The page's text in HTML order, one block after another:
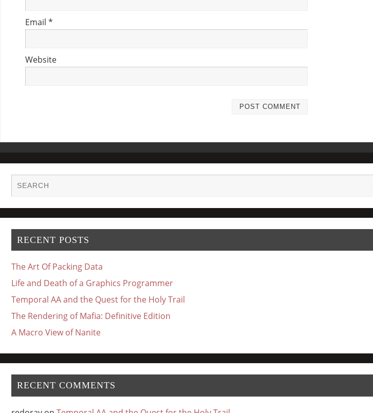
Email *
Website
RECENT POSTS
The Art Of Packing Data
Life and Death of a Graphics Programmer
Temporal AA and the Quest for the Holy Trail
The Rendering of Mafia: Definitive Edition
A Macro View of Nanite
RECENT COMMENTS